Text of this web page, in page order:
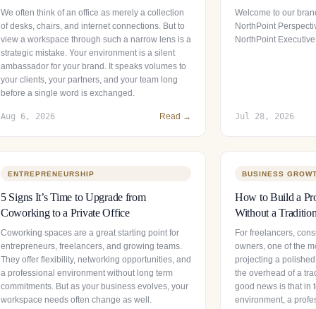
We often think of an office as merely a collection
of desks, chairs, and internet connections. But to
view a workspace through such a narrow lens is a
strategic mistake. Your environment is a silent
ambassador for your brand. It speaks volumes to
your clients, your partners, and your team long
before a single word is exchanged.
Aug 6, 2026 Read →
Welcome to our
NorthPoint
NorthPoint
Jul 28, 2026
ENTREPRENEURSHIP
5 Signs It’s Time to Upgrade from
Coworking to a Private Office
Coworking spaces are a great starting point for
entrepreneurs, freelancers, and growing teams.
They offer flexibility, networking opportunities, and
a professional environment without long term
commitments. But as your business evolves, your
workspace needs often change as well.
BUSINESS
How to Build a
Without a
For freelancers,
owners, one of the
projecting a
the overhead of a
good news is that in
environment, a